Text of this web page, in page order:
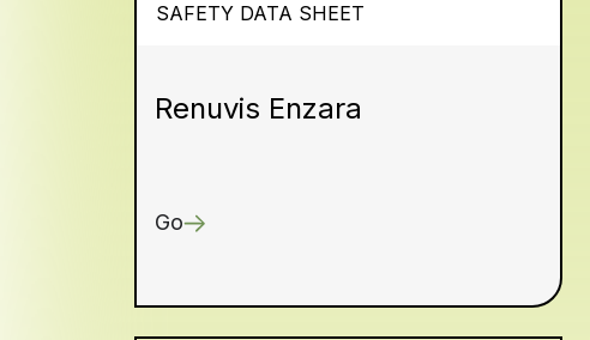
SAFETY DATA SHEET
Renuvis Enzara
Go